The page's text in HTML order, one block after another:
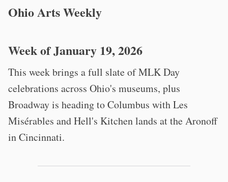
Ohio Arts Weekly
Week of January 19, 2026
This week brings a full slate of MLK Day
celebrations across Ohio's museums, plus
Broadway is heading to Columbus with Les
Misérables and Hell's Kitchen lands at the Aronoff
in Cincinnati.